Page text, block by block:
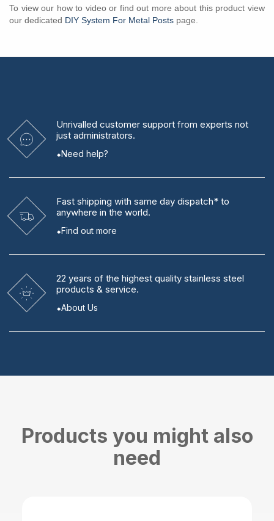
To view our how to video or find out more about this product view
our dedicated DIY System For Metal Posts page.
Unrivalled customer support from experts not
just administrators.
Need help?
Fast shipping with same day dispatch* to
anywhere in the world.
Find out more
22 years of the highest quality stainless steel
products & service.
About Us
Products you might also
need